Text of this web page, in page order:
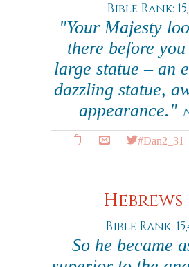
Bible Rank:
"Your Majesty
there before
large statue – an
dazzling statue,
appearance."
#Dan2_31
Hebrews
Bible Rank:
So he became